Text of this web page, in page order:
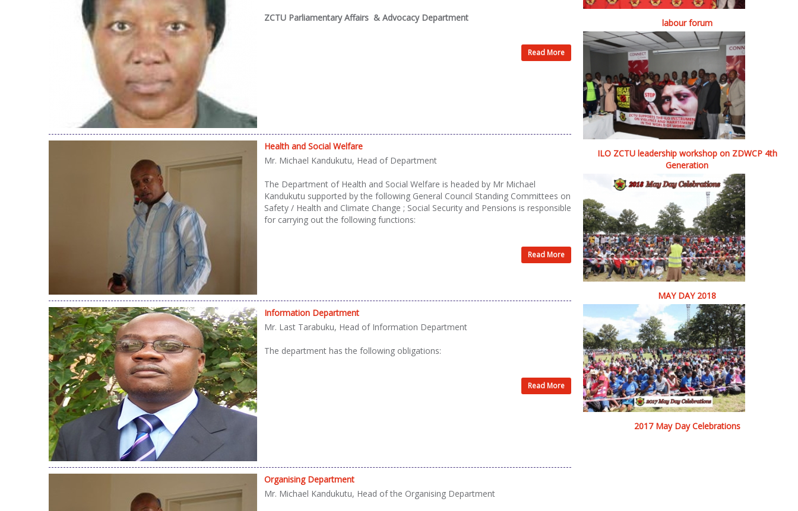
ZCTU Parliamentary Affairs & Advocacy Department
Read More
Health and Social Welfare
Mr. Michael Kandukutu, Head of Department
The Department of Health and Social Welfare is headed by Mr Michael
Kandukutu supported by the following General Council Standing Committees on
Safety / Health and Climate Change ; Social Security and Pensions is responsible
for carrying out the following functions:
Read More
Information Department
Mr. Last Tarabuku, Head of Information Department
The department has the following obligations:
Read More
Organising Department
Mr. Michael Kandukutu, Head of the Organising Department
labour forum
ILO ZCTU leadership workshop on ZDWCP 4th
Generation
MAY DAY 2018
2017 May Day Celebrations